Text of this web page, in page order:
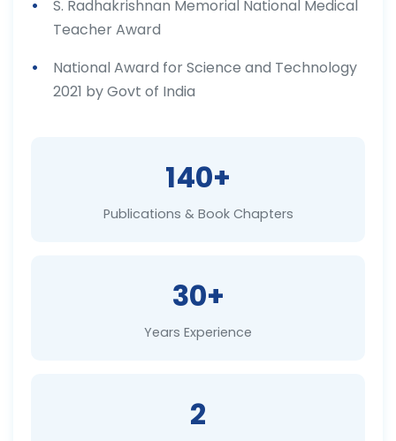
S. Radhakrishnan Memorial National Medical
Teacher Award
National Award for Science and Technology
2021 by Govt of India
140+
Publications & Book Chapters
30+
Years Experience
2